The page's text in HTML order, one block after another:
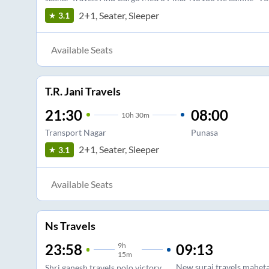
3.1 2+1, Seater, Sleeper
Available Seats
T.R. Jani Travels
21:30 10h 30m
Transport Nagar
08:00
Punasa
3.1 2+1, Seater, Sleeper
Available Seats
Ns Travels
23:58 9h
15m
09:13
New suraj travels